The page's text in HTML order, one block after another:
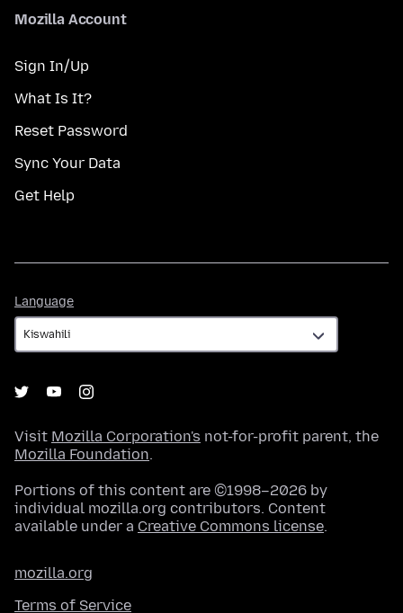
Mozilla Account
Sign In/Up
What Is It?
Reset Password
Sync Your Data
Get Help
Language
Visit Mozilla Corporation's not-for-profit parent, the
Mozilla Foundation.
Portions of this content are ©1998–2026 by
individual mozilla.org contributors. Content
available under a Creative Commons license.
mozilla.org
Terms of Service